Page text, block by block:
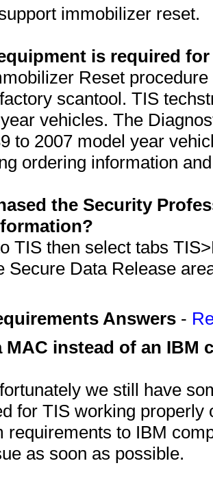
immobilizer reset.
is required
Reset
scantool. TIS
vehicles. The
to 2007 model year
ordering information
the Security
TIS then select tabs
Secure Data Release
Answers -
MAC instead of an IBM
we still have
for TIS working
requirements to IBM
as soon as possible.